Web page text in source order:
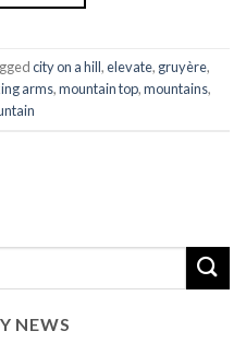
city on a hill,elevate, gruyère,
arms,mountain top,mountains,
NEWS